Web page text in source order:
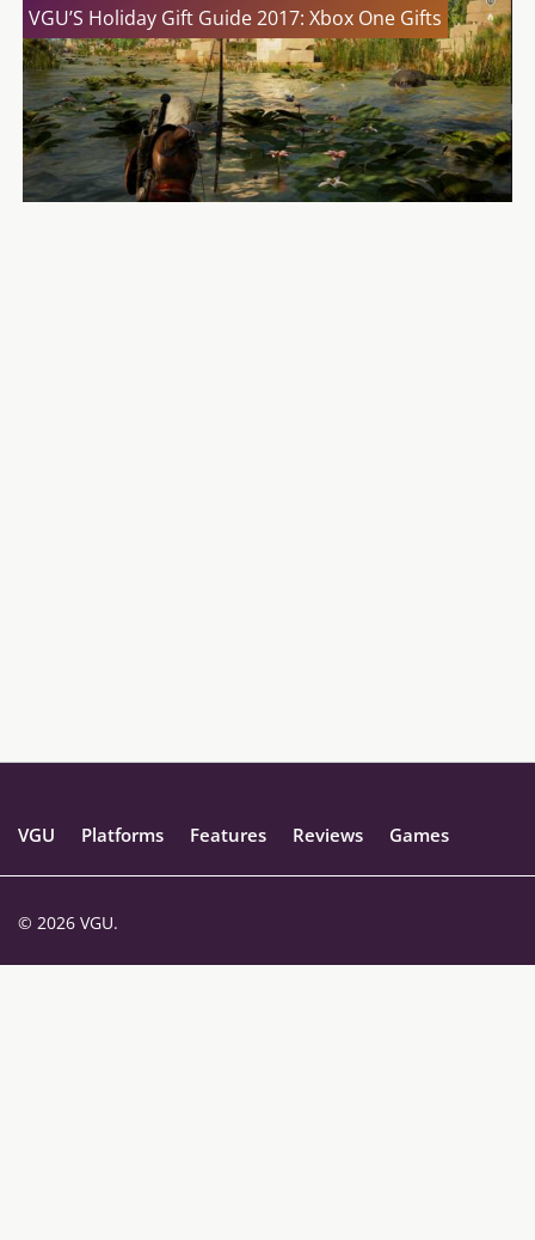
VGU’S Holiday Gift Guide 2017: Xbox One Gifts
VGU Platforms Features Reviews Games
© 2026 VGU.